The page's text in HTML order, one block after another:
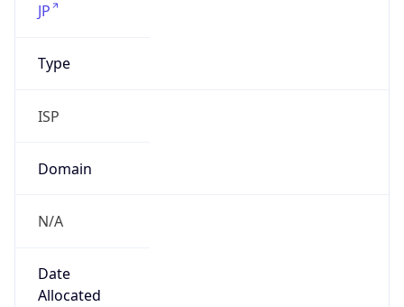
JP
Type
ISP
Domain
N/A
Date
Allocated